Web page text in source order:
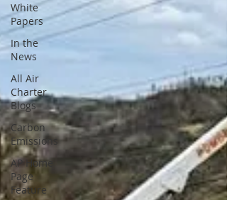
White
Papers
In the
News
All Air
Charter
Blogs
Carbon
Emissions
AP Home
Page
Feature